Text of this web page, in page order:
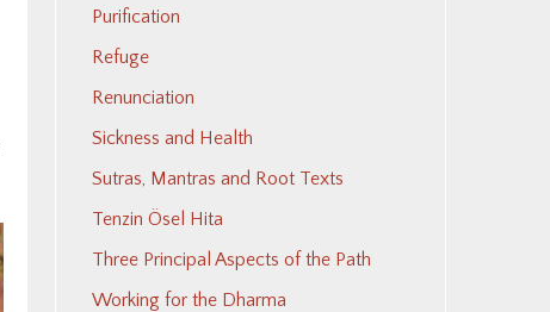
Purification
Refuge
Renunciation
Sickness and Health
Sutras, Mantras and Root Texts
Tenzin Ösel Hita
Three Principal Aspects of the Path
Working for the Dharma